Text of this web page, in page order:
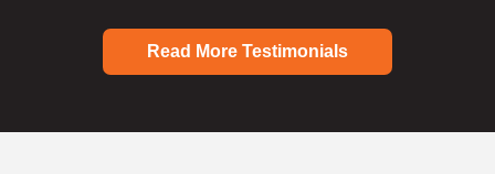
Read More Testimonials